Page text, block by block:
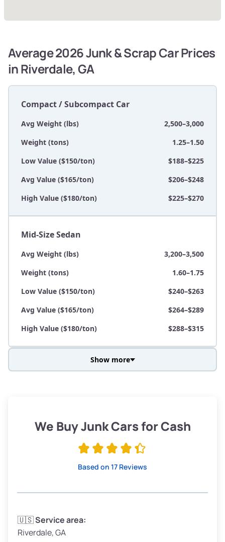
Average 2026 Junk & Scrap Car Prices
in Riverdale, GA
Compact / Subcompact Car
Avg Weight (lbs)
2,500–3,000
Weight (tons)
1.25–1.50
Low Value ($150/ton)
$188–$225
Avg Value ($165/ton)
$206–$248
High Value ($180/ton)
$225–$270
Mid-Size Sedan
Avg Weight (lbs)
3,200–3,500
Weight (tons)
1.60–1.75
Low Value ($150/ton)
$240–$263
Avg Value ($165/ton)
$264–$289
High Value ($180/ton)
$288–$315
Low Value ($150/ton)
$285–$338
Avg Weight (lbs)
Weight (tons)
Show more
We Buy Junk Cars for Cash
Based on 17 Reviews
🇺🇸Service area:
Riverdale, GA